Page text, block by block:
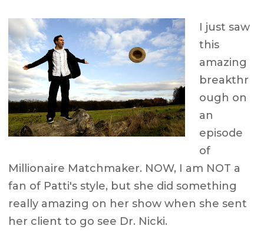
I just saw
this
amazing
breakthr
ough on
an
episode
of
Millionaire Matchmaker. NOW, I am NOT a
fan of Patti's style, but she did something
really amazing on her show when she sent
her client to go see Dr. Nicki.